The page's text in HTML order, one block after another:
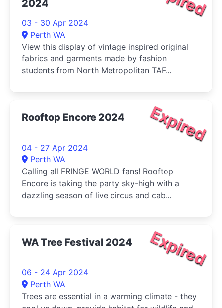
2024
03 - 30 Apr 2024
Perth WA
View this display of vintage inspired original
fabrics and garments made by fashion
students from North Metropolitan TAF...
Expired
Rooftop Encore 2024
04 - 27 Apr 2024
Perth WA
Calling all FRINGE WORLD fans! Rooftop
Encore is taking the party sky-high with a
dazzling season of live circus and cab...
Expired
WA Tree Festival 2024
06 - 24 Apr 2024
Perth WA
Trees are essential in a warming climate - they